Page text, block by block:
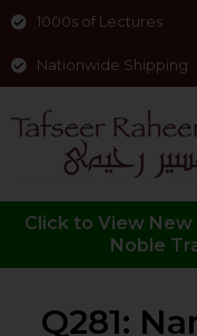
1000s of Lectures
Nationwide Shipping
Click to View New
Q281: